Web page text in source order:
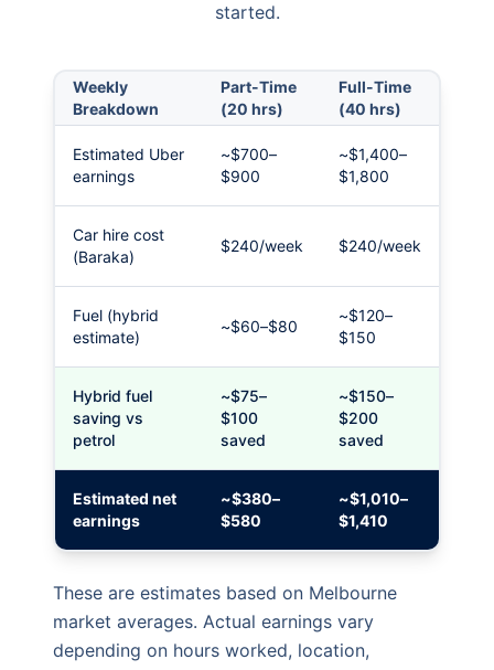
started.
Weekly
Breakdown
Part-Time
(20 hrs)
Full-Time
(40 hrs)
Estimated Uber
earnings
~$700–
$900
~$1,400–
$1,800
Car hire cost
(Baraka)
$240/week $240/week
Fuel (hybrid
estimate)
~$60–$80
~$120–
$150
Hybrid fuel
saving vs
petrol
~$75–
$100
saved
~$150–
$200
saved
Estimated net
earnings
~$380–
$580
~$1,010–
$1,410
These are estimates based on Melbourne
market averages. Actual earnings vary
depending on hours worked, location,